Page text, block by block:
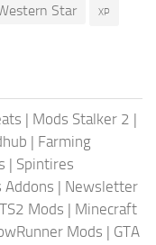
Star XP
| Mods Stalker 2 |
| Farming
| Spintires
Addons | Newsletter
Mods | Minecraft
Mods | GTA